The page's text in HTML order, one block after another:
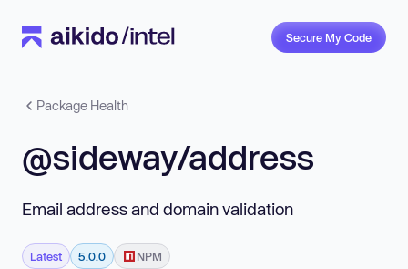
Secure My Code
Package Health
@sideway/address
Email address and domain validation
Latest 5.0.0 NPM